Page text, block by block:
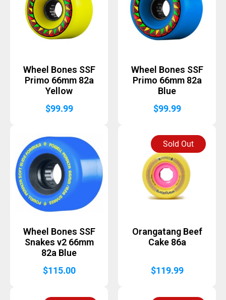
Wheel Bones SSF
Primo 66mm 82a
Yellow
$99.99
Wheel Bones SSF
Primo 66mm 82a
Blue
$99.99
Wheel Bones SSF
Snakes v2 66mm
82a Blue
$115.00
Sold Out
Orangatang Beef
Cake 86a
$119.99